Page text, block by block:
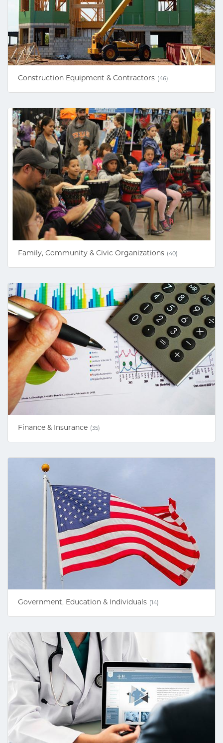
Construction Equipment & Contractors (46)
Family, Community & Civic Organizations (40)
Finance & Insurance (35)
Government, Education & Individuals (14)